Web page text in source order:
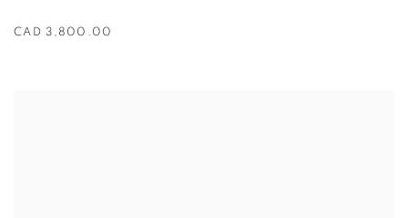
CAD 3,800.00